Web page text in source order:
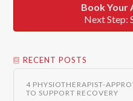
Book Your
Next Step:
RECENT POSTS
4 PHYSIOTHERAPIST-
TO SUPPORT RECOVERY